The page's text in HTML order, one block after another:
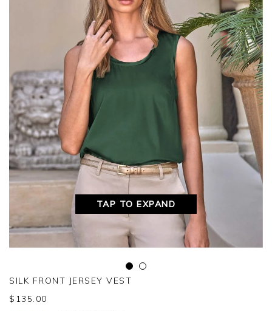
TAP TO EXPAND
SILK FRONT JERSEY VEST
$ 135.00